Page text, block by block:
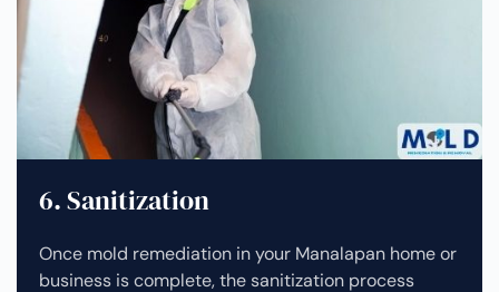
6. Sanitization
Once mold remediation in your Manalapan home or
business is complete, the sanitization process